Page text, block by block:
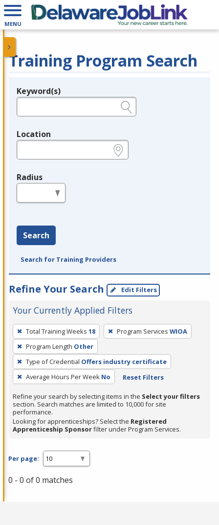
MENU
Training Program Search
Legend
Keyword(s)
Location
Radius
Search
Search for Training Providers
Refine Your Search Edit Filters
Your Currently Applied Filters
To
remove
a
filter,
press
Enter
or
Spacebar.
Total Training Weeks 18 Program Services WIOA
Program Length Other
Type of Credential Offers industry certificate
Average Hours Per Week No Reset Filters
Refine your search by selecting items in the Select your filters
section. Search matches are limited to 10,000 for site
performance.
Looking for apprenticeships? Select the Registered
Apprenticeship Sponsorfilter under Program Services.
Per page:
0 - 0 of 0 matches